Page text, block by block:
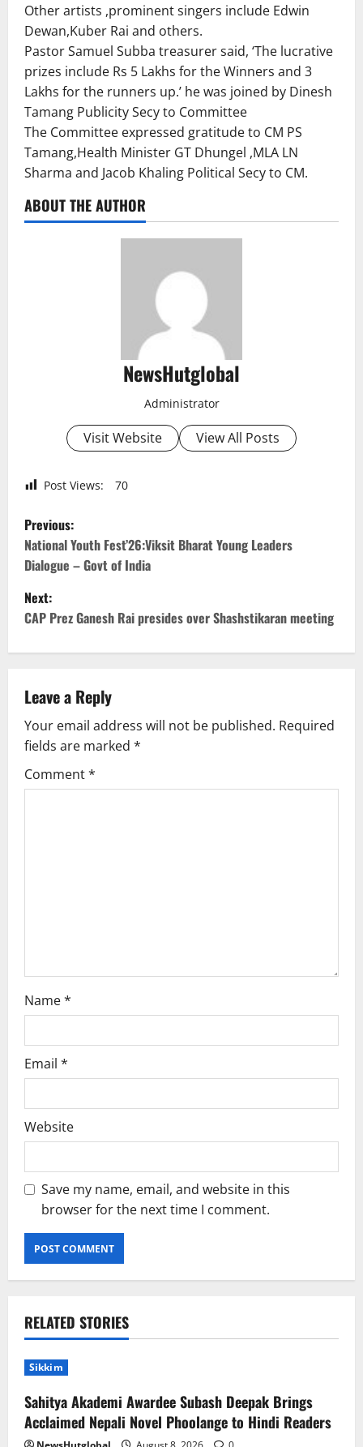
Other artists ,prominent singers include Edwin
Dewan,Kuber Rai and others.
Pastor Samuel Subba treasurer said, ‘The lucrative
prizes include Rs 5 Lakhs for the Winners and 3
Lakhs for the runners up.’ he was joined by Dinesh
Tamang Publicity Secy to Committee
The Committee expressed gratitude to CM PS
Tamang,Health Minister GT Dhungel ,MLA LN
Sharma and Jacob Khaling Political Secy to CM.
ABOUT THE AUTHOR
NewsHutglobal
Administrator
Visit Website View All Posts
Post Views: 70
P
o
s
t
n
a
v
i
g
Previous:
National Youth Fest’26:Viksit Bharat Young Leaders
Dialogue – Govt of India
Next:
CAP Prez Ganesh Rai presides over Shashstikaran meeting
Leave a Reply
Your email address will not be published. Required
fields are marked *
Comment*
Name*
Email *
Website
Save my name, email, and website in this
browser for the next time I comment.
RELATED STORIES
Sikkim
Sahitya Akademi Awardee Subash Deepak Brings
Acclaimed Nepali Novel Phoolange to Hindi Readers